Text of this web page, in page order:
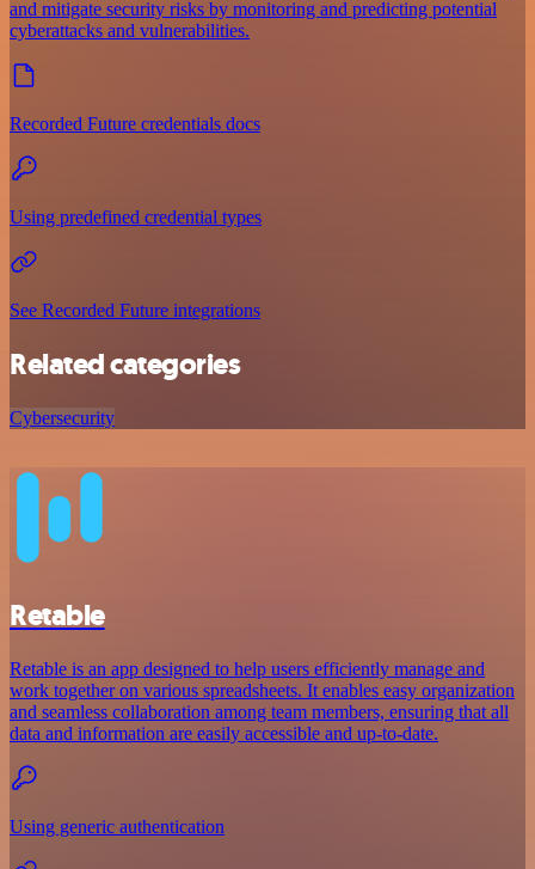
and mitigate security risks by monitoring and predicting potential
cyberattacks and vulnerabilities.
Recorded Future credentials docs
Using predefined credential types
See Recorded Future integrations
Related categories
Cybersecurity
Retable
Retable is an app designed to help users efficiently manage and
work together on various spreadsheets. It enables easy organization
and seamless collaboration among team members, ensuring that all
data and information are easily accessible and up-to-date.
Using generic authentication